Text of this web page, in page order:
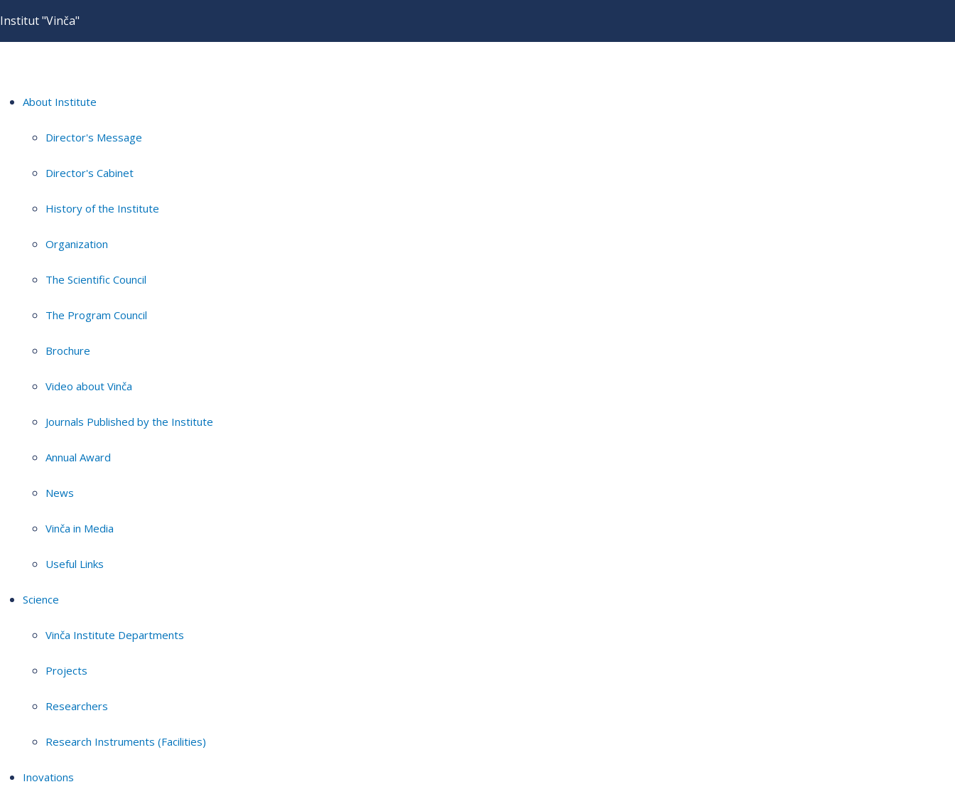
Institut "Vinča"
About Institute
Director's Message
Director's Cabinet
History of the Institute
Organization
The Scientific Council
The Program Council
Brochure
Video about Vinča
Journals Published by the Institute
Annual Award
News
Vinča in Media
Useful Links
Science
Vinča Institute Departments
Projects
Researchers
Research Instruments (Facilities)
Inovations